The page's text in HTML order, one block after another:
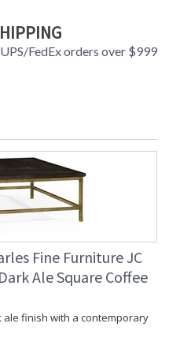
FedEx orders over $999
Fine Furniture JC
Ale Square Coffee
finish with a contemporary